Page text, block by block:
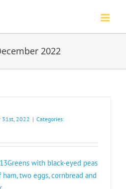
2022
31st, 2022 | Categories:
with black-eyed peas
two eggs, cornbread and